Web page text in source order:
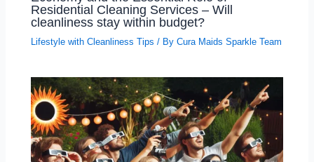
Residential Cleaning Services – Will
cleanliness stay within budget?
Lifestyle with Cleanliness Tips / ByCura Maids Sparkle Team